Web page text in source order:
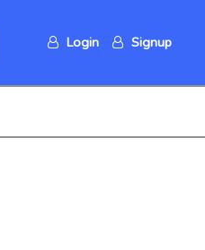
Login Signup